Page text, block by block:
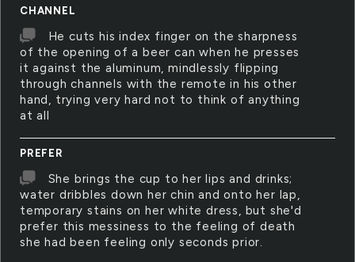
CHANNEL
He cuts his index finger on the sharpness
of the opening of a beer can when he presses
it against the aluminum, mindlessly flipping
through channels with the remote in his other
hand, trying very hard not to think of anything
at all
PREFER
She brings the cup to her lips and drinks;
water dribbles down her chin and onto her lap,
temporary stains on her white dress, but she'd
prefer this messiness to the feeling of death
she had been feeling only seconds prior.